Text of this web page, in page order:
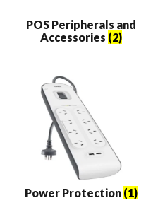
POS Peripherals and
Accessories (2)
Power Protection (1)